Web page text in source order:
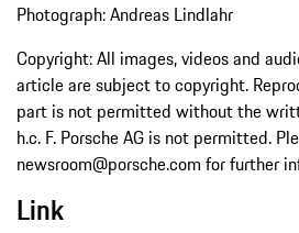
Photograph: Andreas Lindlahr
Copyright: All images, videos and
article are subject to copyright.
part is not permitted without the
h.c. F. Porsche AG is not permitted.
newsroom@porsche.com for further
Link